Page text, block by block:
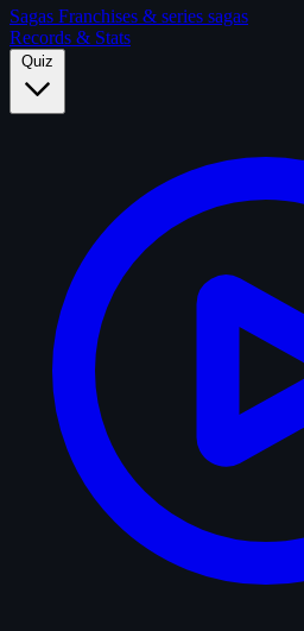
Sagas Franchises & series sagas
Records & Stats
Quiz